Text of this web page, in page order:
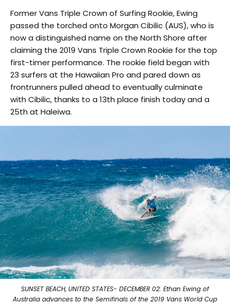
Former Vans Triple Crown of Surfing Rookie, Ewing
passed the torched onto Morgan Cibilic (AUS), who is
now a distinguished name on the North Shore after
claiming the 2019 Vans Triple Crown Rookie for the top
first-timer performance. The rookie field began with
23 surfers at the Hawaiian Pro and pared down as
frontrunners pulled ahead to eventually culminate
with Cibilic, thanks to a 13th place finish today and a
25th at Haleiwa.
SUNSET BEACH, UNITED STATES- DECEMBER 02: Ethan Ewing of
Australia advances to the Semifinals of the 2019 Vans World Cup